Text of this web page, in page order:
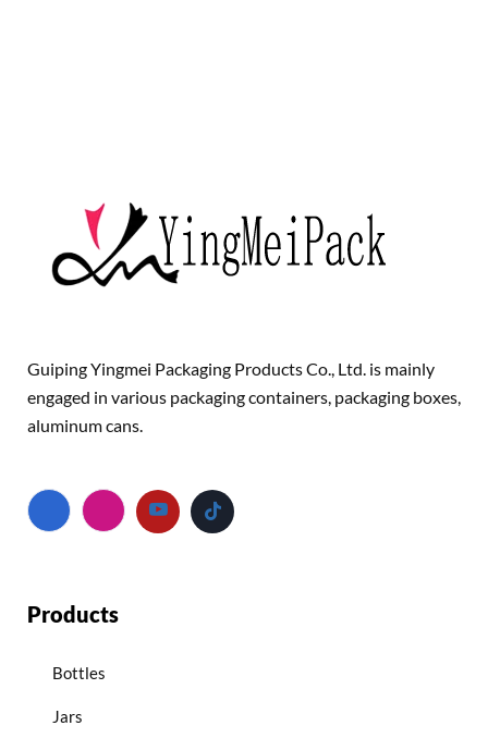
Guiping Yingmei Packaging Products Co., Ltd. is mainly
engaged in various packaging containers, packaging boxes,
aluminum cans.
Products
Bottles
Jars